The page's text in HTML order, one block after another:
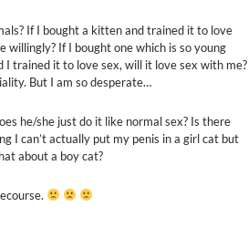
If I bought a kitten and trained it to love
willingly? If I bought one which is so young
I trained it to love sex, will it love sex with me?
But I am so desperate…
he/she just do it like normal sex? Is there
I can’t actually put my penis in a girl cat but
about a boy cat?